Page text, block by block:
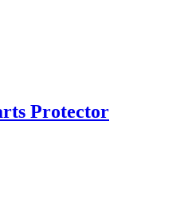
Protector